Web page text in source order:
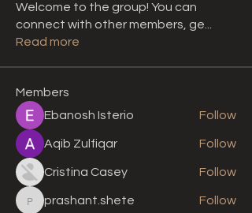
Welcome to the group! You can
connect with other members, ge
Read more
Members
Ebanosh Isterio
Follow
Aqib Zulfiqar Follow
Cristina Casey Follow
prashant.shete
prashant.shete Follow